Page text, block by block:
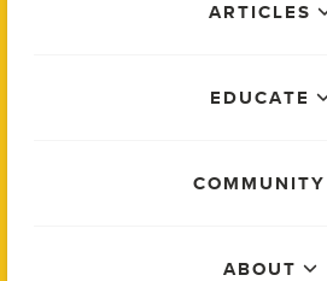
ARTICLES
EDUCATE
COMMUNITY
ABOUT